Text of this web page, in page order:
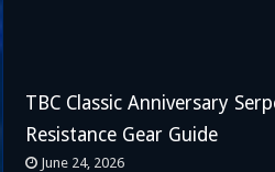
TBC Classic Anniversary
Resistance Gear Guide
June 24, 2026